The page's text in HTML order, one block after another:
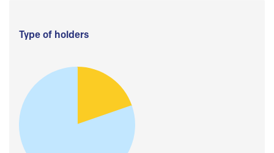
Type of holders